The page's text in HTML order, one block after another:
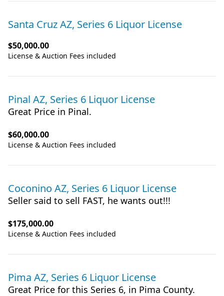
Santa Cruz AZ, Series 6 Liquor License
$50,000.00
License & Auction Fees included
Pinal AZ, Series 6 Liquor License
Great Price in Pinal.
$60,000.00
License & Auction Fees included
Coconino AZ, Series 6 Liquor License
Seller said to sell FAST, he wants out!!!
$175,000.00
License & Auction Fees included
Pima AZ, Series 6 Liquor License
Great Price for this Series 6, in Pima County.